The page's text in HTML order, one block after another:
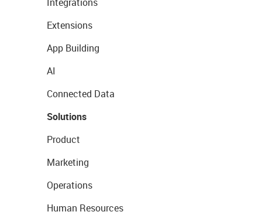
Extensions
App Building
AI
Connected Data
Solutions
Product
Marketing
Operations
Human Resources